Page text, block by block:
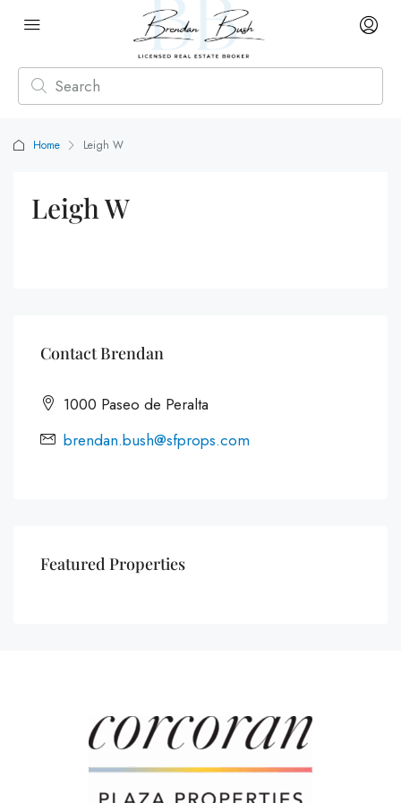
Home Leigh W
Leigh W
Contact Brendan
1000 Paseo de Peralta
brendan.bush@sfprops.com
Featured Properties